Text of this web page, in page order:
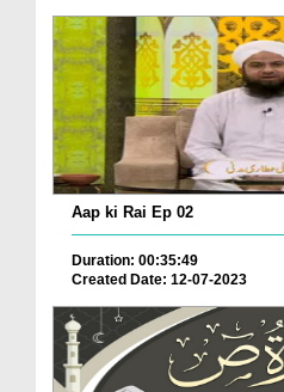
Aap ki Rai Ep 02
Duration: 00:35:49
Created Date: 12-07-2023